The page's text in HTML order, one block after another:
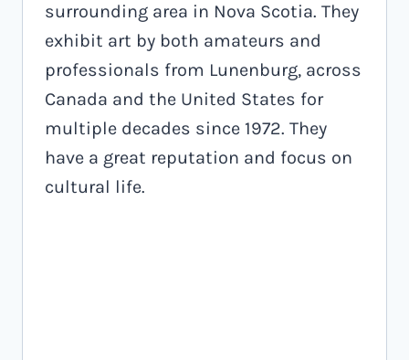
surrounding area in Nova Scotia. They
exhibit art by both amateurs and
professionals from Lunenburg, across
Canada and the United States for
multiple decades since 1972. They
have a great reputation and focus on
cultural life.